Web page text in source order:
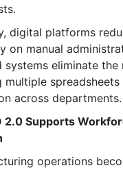
digital platforms
on manual
systems eliminate the
multiple
across departments.
2.0 Supports
operations